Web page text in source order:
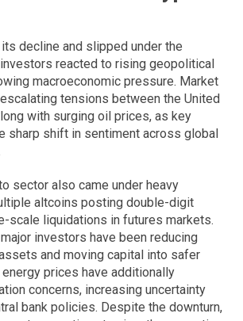
decline and slipped under the
reacted to rising geopolitical
macroeconomic pressure. Market
tensions between the United
with surging oil prices, as key
sharp shift in sentiment across global
sector also came under heavy
altcoins posting double-digit
scale liquidations in futures markets.
investors have been reducing
and moving capital into safer
prices have additionally
concerns, increasing uncertainty
bank policies. Despite the downturn,